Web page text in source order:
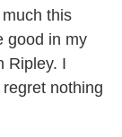
this
good in my
Ripley. I
nothing